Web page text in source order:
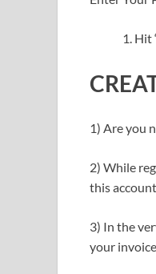
Hit
1) Are you
2) While
this
3) In the
your